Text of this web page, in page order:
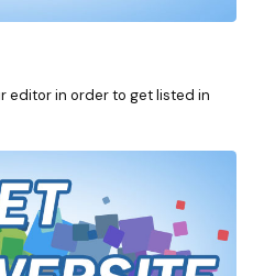
editor in order to get listed in